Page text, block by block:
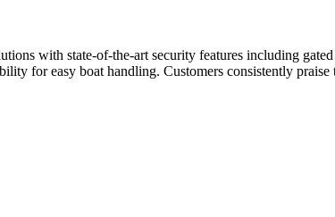
with state-of-the-art security features including
for easy boat handling. Customers consistently